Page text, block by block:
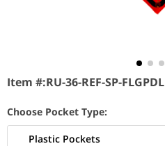
Item #:RU-36-REF-SP-FLGPDL
Choose Pocket Type:
Plastic Pockets